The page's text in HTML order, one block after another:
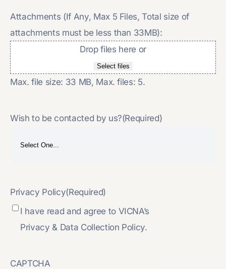
Attachments (If Any, Max 5 Files, Total size of
attachments must be less than 33MB):
Drop files here or
Select files
Max. file size: 33 MB, Max. files: 5.
Wish to be contacted by us?(Required)
Privacy Policy(Required)
I have read and agree to VICNA’s
Privacy & Data Collection Policy.
CAPTCHA